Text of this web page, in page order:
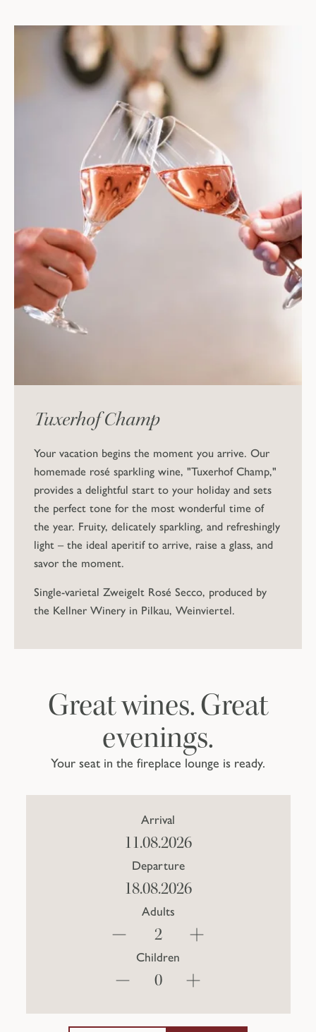
Tuxerhof Champ
Your vacation begins the moment you arrive. Our
homemade rosé sparkling wine, "Tuxerhof Champ,"
provides a delightful start to your holiday and sets
the perfect tone for the most wonderful time of
the year. Fruity, delicately sparkling, and refreshingly
light – the ideal aperitif to arrive, raise a glass, and
savor the moment.
Single-varietal Zweigelt Rosé Secco, produced by
the Kellner Winery in Pilkau, Weinviertel.
Your seat in the fireplace lounge is ready.
Great wines. Great
evenings.
Arrival
Departure
Adults
Children